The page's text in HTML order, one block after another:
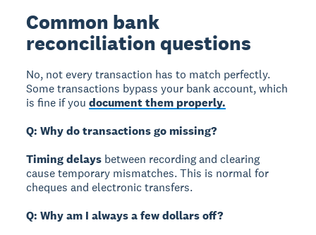
Common bank
reconciliation questions
No, not every transaction has to match perfectly.
Some transactions bypass your bank account, which
is fine if youdocument them properly.
Q: Why do transactions go missing?
Timing delays between recording and clearing
cause temporary mismatches. This is normal for
cheques and electronic transfers.
Q: Why am I always a few dollars off?